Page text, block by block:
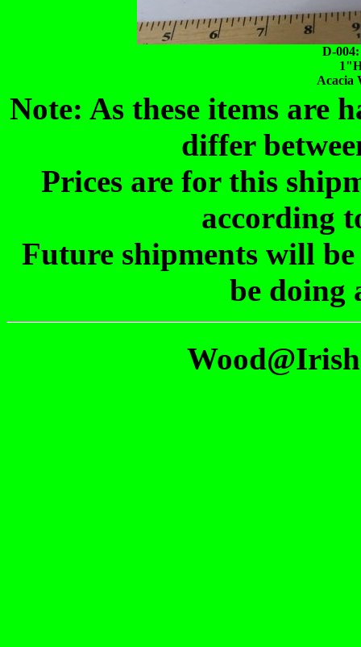
D-
Acacia
Note: As these items are
differ
Prices are for this
according
Future shipments will be
be doing